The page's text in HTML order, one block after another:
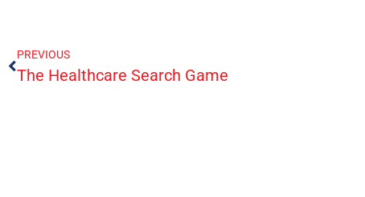
PREVIOUS
The Healthcare Search Game